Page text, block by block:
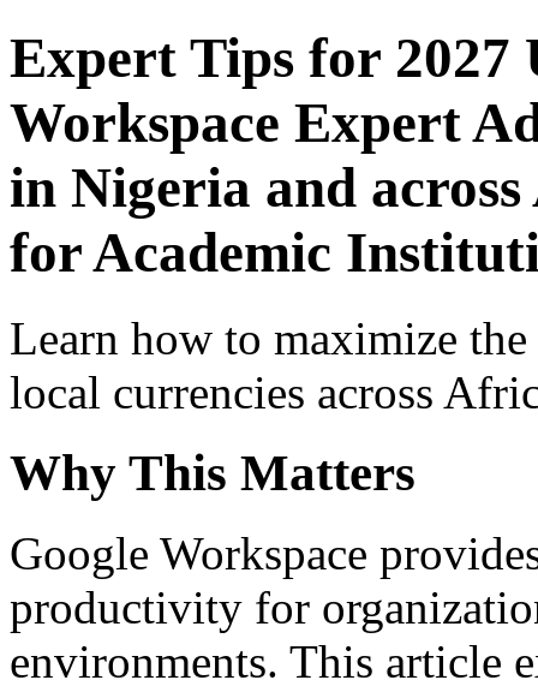
Expert Tips for 2027
Workspace Expert
in Nigeria and
for Academic
Learn how to maximize
local currencies across
Why This Matters
Google Workspace
productivity for
environments. This article